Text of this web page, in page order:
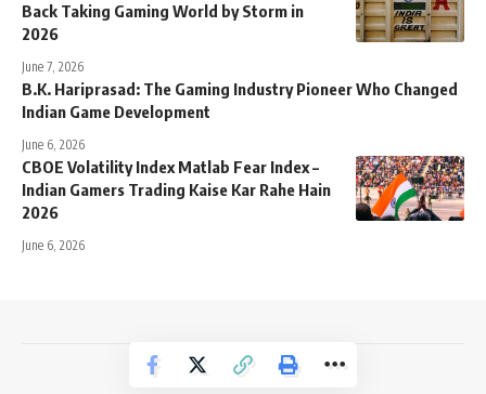
Back Taking Gaming World by Storm in
2026
June 7, 2026
B.K. Hariprasad: The Gaming Industry Pioneer Who Changed
Indian Game Development
June 6, 2026
CBOE Volatility Index Matlab Fear Index –
Indian Gamers Trading Kaise Kar Rahe Hain
2026
June 6, 2026
NewsTrendss Copyright 2023-24